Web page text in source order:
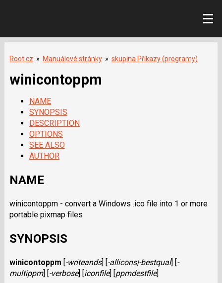
Root.cz » Manuálové stránky » skupina Příkazy (programy)
winicontoppm
NAME
SYNOPSIS
DESCRIPTION
OPTIONS
SEE ALSO
AUTHOR
NAME
winicontoppm - convert a Windows .ico file into 1 or more
portable pixmap files
SYNOPSIS
winicontoppm [-writeands] [-allicons|-bestqual] [-
multippm] [-verbose] [iconfile] [ppmdestfile]